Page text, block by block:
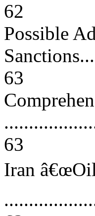
62
Possible
63
63
Iran